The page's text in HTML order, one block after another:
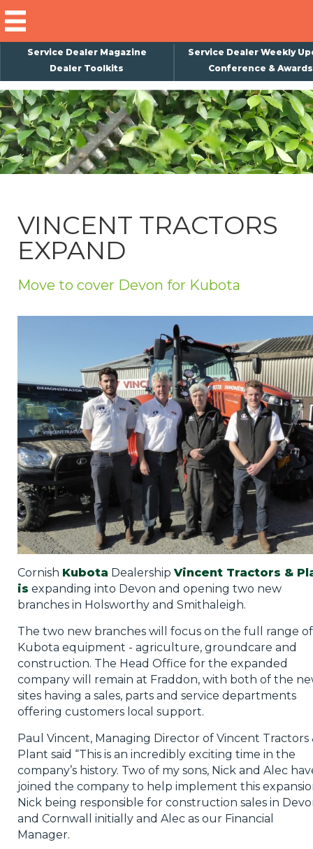
Service Dealer Magazine
Service Dealer Weekly
Dealer Toolkits
Conference & Awards
VINCENT TRACTORS
EXPAND
Move to cover Devon for Kubota
Cornish Kubota Dealership Vincent Tractors &
is expanding into Devon and opening two new
branches in Holsworthy and Smithaleigh.
The two new branches will focus on the full range of
Kubota equipment - agriculture, groundcare and
construction. The Head Office for the expanded
company will remain at Fraddon, with both of the
sites having a sales, parts and service departments
offering customers local support.
Paul Vincent, Managing Director of Vincent Tractors
Plant said “This is an incredibly exciting time in the
company’s history. Two of my sons, Nick and Alec
joined the company to help implement this
Nick being responsible for construction sales in
and Cornwall initially and Alec as our Financial
Manager.
×
Subscribe
Magazine
Back Issues
About Us
Weekly Update
Special Reports
What's On
Contact